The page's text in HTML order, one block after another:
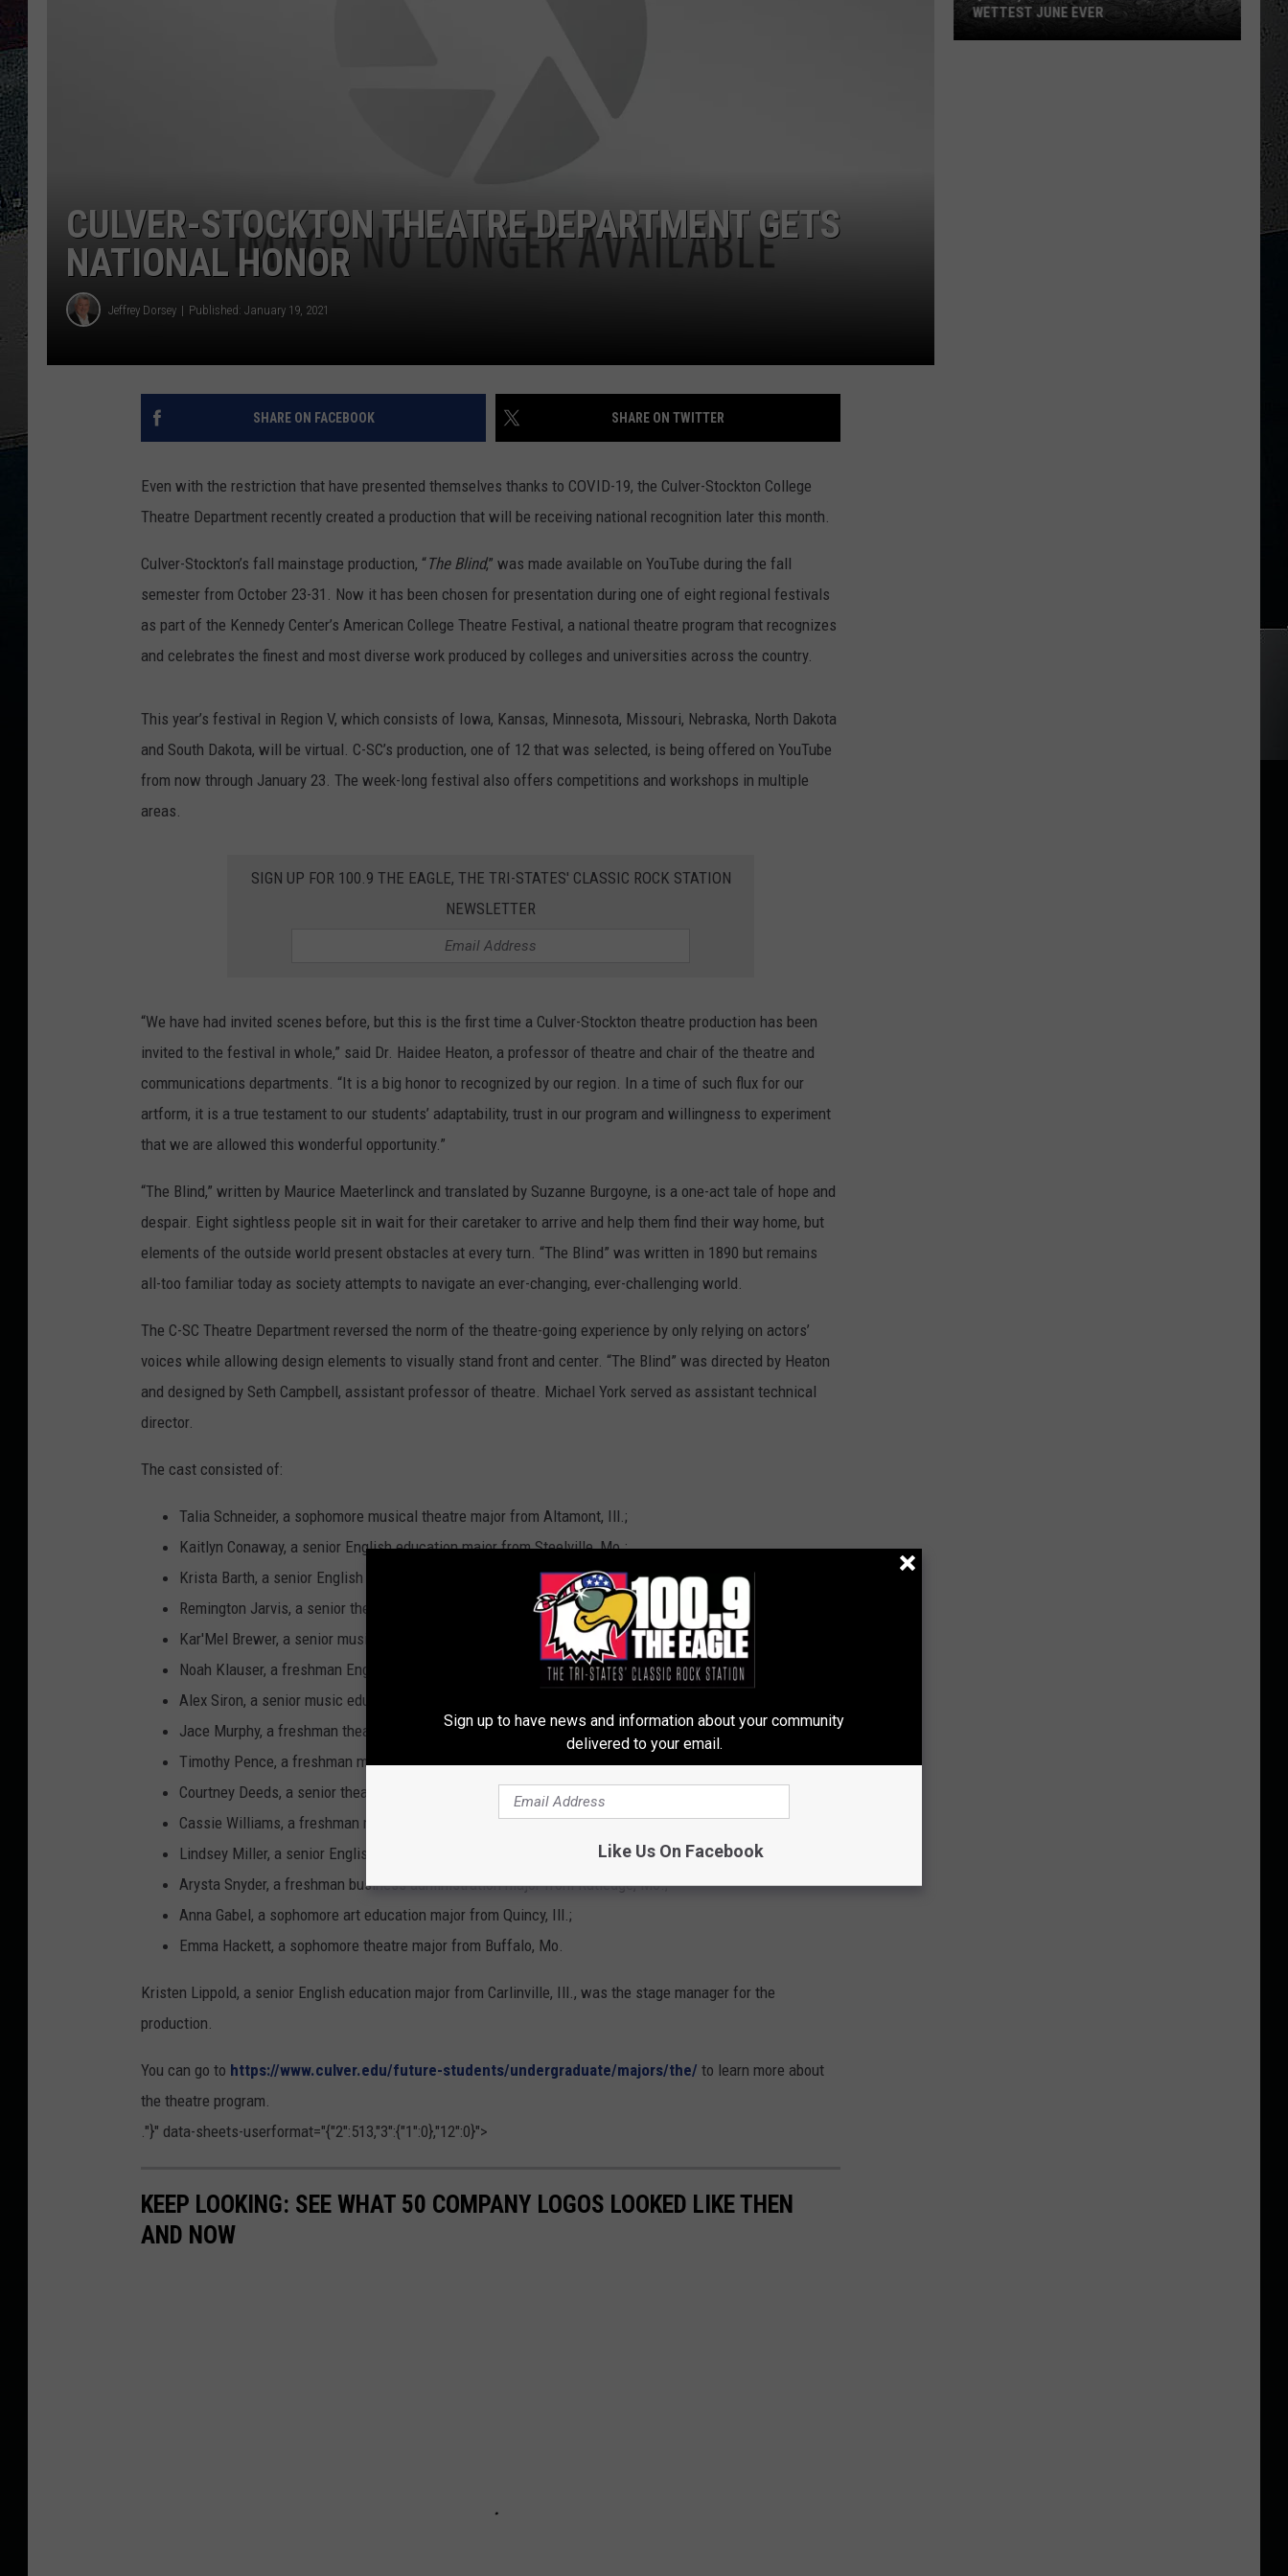
CULVER-STOCKTON THEATRE DEPARTMENT GETS
NATIONAL HONOR
Jeffrey Dorsey Published: January 19, 2021
SHARE ON FACEBOOK SHARE ON TWITTER
Even with the restriction that have presented themselves thanks to COVID-19, the Culver-Stockton College
Theatre Department recently created a production that will be receiving national recognition later this month.
Culver-Stockton’s fall mainstage production, “The Blind,” was made available on YouTube during the fall
semester from October 23-31. Now it has been chosen for presentation during one of eight regional festivals
as part of the Kennedy Center’s American College Theatre Festival, a national theatre program that recognizes
and celebrates the finest and most diverse work produced by colleges and universities across the country.
This year’s festival in Region V, which consists of Iowa, Kansas, Minnesota, Missouri, Nebraska, North Dakota
and South Dakota, will be virtual. C-SC’s production, one of 12 that was selected, is being offered on YouTube
from now through January 23. The week-long festival also offers competitions and workshops in multiple
areas.
SIGN UP FOR 100.9 THE EAGLE, THE TRI-STATES' CLASSIC ROCK STATION
NEWSLETTER
“We have had invited scenes before, but this is the first time a Culver-Stockton theatre production has been
invited to the festival in whole,” said Dr. Haidee Heaton, a professor of theatre and chair of the theatre and
communications departments. “It is a big honor to recognized by our region. In a time of such flux for our
artform, it is a true testament to our students’ adaptability, trust in our program and willingness to experiment
that we are allowed this wonderful opportunity.”
“The Blind,” written by Maurice Maeterlinck and translated by Suzanne Burgoyne, is a one-act tale of hope and
despair. Eight sightless people sit in wait for their caretaker to arrive and help them find their way home, but
elements of the outside world present obstacles at every turn. “The Blind” was written in 1890 but remains
all-too familiar today as society attempts to navigate an ever-changing, ever-challenging world.
The C-SC Theatre Department reversed the norm of the theatre-going experience by only relying on actors’
voices while allowing design elements to visually stand front and center. “The Blind” was directed by Heaton
and designed by Seth Campbell, assistant professor of theatre. Michael York served as assistant technical
director.
The cast consisted of:
Talia Schneider, a sophomore musical theatre major from Altamont, Ill.;
Kaitlyn Conaway, a senior English education major from Steelville, Mo.;
Krista Barth, a senior English education major from Bloomington, Ill.;
Remington Jarvis, a senior theatre major from Canton, Mo.;
Kar'Mel Brewer, a senior music education major from St. Louis;
Noah Klauser, a freshman English education major from Quincy;
Alex Siron, a senior music education major from Paris, Mo.;
Jace Murphy, a freshman theatre major from Austin, Texas;
Timothy Pence, a freshman music education major from Lincoln, Ill.;
Courtney Deeds, a senior theatre major from Springfield, Mo.;
Cassie Williams, a freshman musical theatre major from Thomas, Okla.;
Lindsey Miller, a senior English major from Camdenton, Mo.;
Arysta Snyder, a freshman business administration major from Rutledge, Mo.;
Anna Gabel, a sophomore art education major from Quincy, Ill.;
Emma Hackett, a sophomore theatre major from Buffalo, Mo.
Kristen Lippold, a senior English education major from Carlinville, Ill., was the stage manager for the
production.
You can go to https://www.culver.edu/future-students/undergraduate/majors/the/ to learn more about
the theatre program.
."}" data-sheets-userformat="{"2":513,"3":{"1":0},"12":0}">
KEEP LOOKING: SEE WHAT 50 COMPANY LOGOS LOOKED LIKE THEN
AND NOW
WETTEST JUNE EVER
Sign up to have news and information about your community
delivered to your email.
Like Us On Facebook